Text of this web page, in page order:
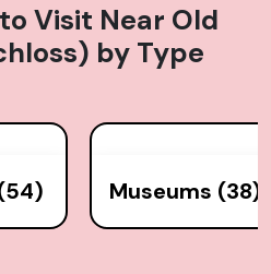
Visit Near Old
by Type
Museums (38)